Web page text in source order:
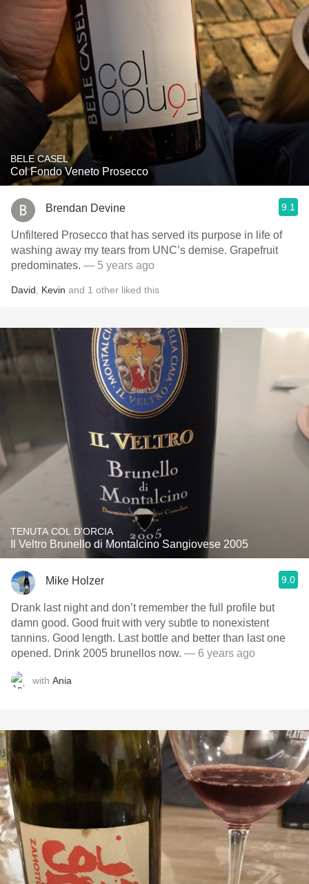
BELE CASEL
Col Fondo Veneto Prosecco
Brendan Devine 9.1
Unfiltered Prosecco that has served its purpose in life of
washing away my tears from UNC’s demise. Grapefruit
predominates. — 5 years ago
David Kevin and 1 other liked this
TENUTA COL D'ORCIA
Il Veltro Brunello di Montalcino Sangiovese 2005
Mike Holzer 9.0
Drank last night and don’t remember the full profile but
damn good. Good fruit with very subtle to nonexistent
tannins. Good length. Last bottle and better than last one
opened. Drink 2005 brunellos now. — 6 years ago
with Ania